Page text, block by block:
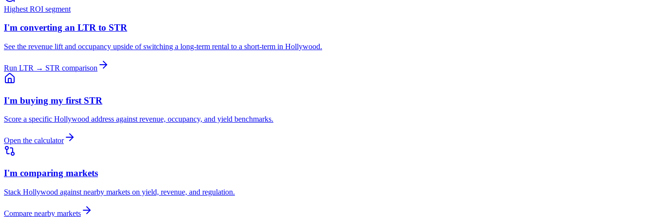
Highest ROI segment
I'm converting an LTR to STR
See the revenue lift and occupancy upside of switching a long-term rental to a short-term in Hollywood.
Run LTR → STR comparison
I'm buying my first STR
Score a specific Hollywood address against revenue, occupancy, and yield benchmarks.
Open the calculator
I'm comparing markets
Stack Hollywood against nearby markets on yield, revenue, and regulation.
Compare nearby markets